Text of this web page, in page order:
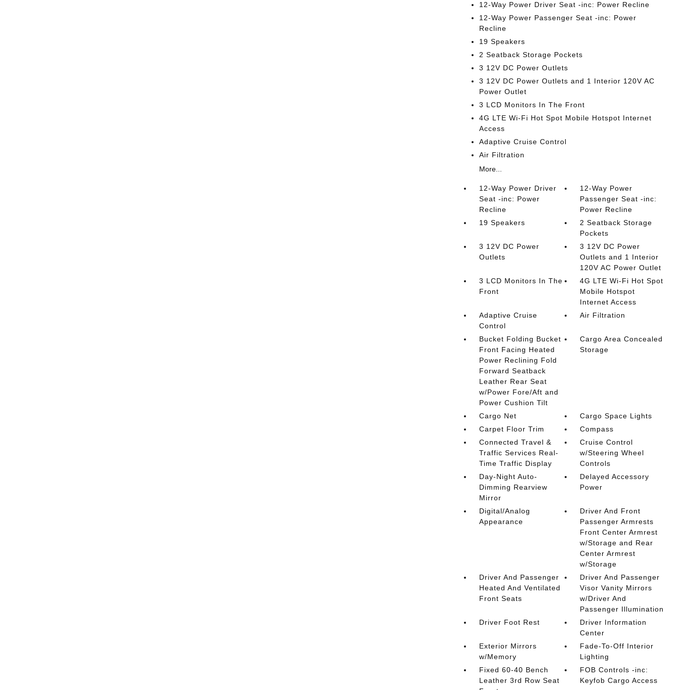
12-Way Power Driver Seat -inc: Power Recline
12-Way Power Passenger Seat -inc: Power
Recline
19 Speakers
2 Seatback Storage Pockets
3 12V DC Power Outlets
3 12V DC Power Outlets and 1 Interior 120V AC
Power Outlet
3 LCD Monitors In The Front
4G LTE Wi-Fi Hot Spot Mobile Hotspot Internet
Access
Adaptive Cruise Control
Air Filtration
More...
12-Way Power Driver
Seat -inc: Power
Recline
12-Way Power
Passenger Seat -inc:
Power Recline
19 Speakers
2 Seatback Storage
Pockets
3 12V DC Power
Outlets
3 12V DC Power
Outlets and 1 Interior
120V AC Power Outlet
3 LCD Monitors In The
Front
4G LTE Wi-Fi Hot Spot
Mobile Hotspot
Internet Access
Adaptive Cruise
Control
Air Filtration
Bucket Folding Bucket
Front Facing Heated
Power Reclining Fold
Forward Seatback
Leather Rear Seat
w/Power Fore/Aft and
Power Cushion Tilt
Cargo Area Concealed
Storage
Cargo Net
Cargo Space Lights
Carpet Floor Trim
Compass
Connected Travel &
Traffic Services Real-
Time Traffic Display
Cruise Control
w/Steering Wheel
Controls
Day-Night Auto-
Dimming Rearview
Mirror
Delayed Accessory
Power
Digital/Analog
Appearance
Driver And Front
Passenger Armrests
Front Center Armrest
w/Storage and Rear
Center Armrest
w/Storage
Driver And Passenger
Heated And Ventilated
Front Seats
Driver And Passenger
Visor Vanity Mirrors
w/Driver And
Passenger Illumination
Driver Foot Rest
Driver Information
Center
Exterior Mirrors
w/Memory
Fade-To-Off Interior
Lighting
Fixed 60-40 Bench
Leather 3rd Row Seat
FOB Controls -inc:
Keyfob Cargo Access